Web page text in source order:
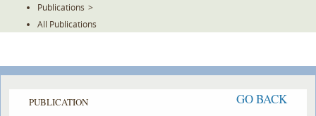
Publications >
All Publications
PUBLICATION GO BACK